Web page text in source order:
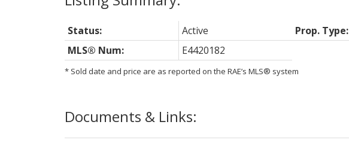
Documents & Links:
Status: Active Prop. Type:
MLS® Num:
E4420182
* Sold date and price are as reported on the RAE’s MLS® system